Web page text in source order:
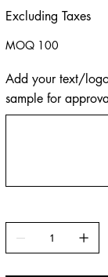
Excluding Taxes
MOQ 100
Add your text/
sample for